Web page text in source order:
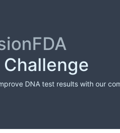
DNA test results with our